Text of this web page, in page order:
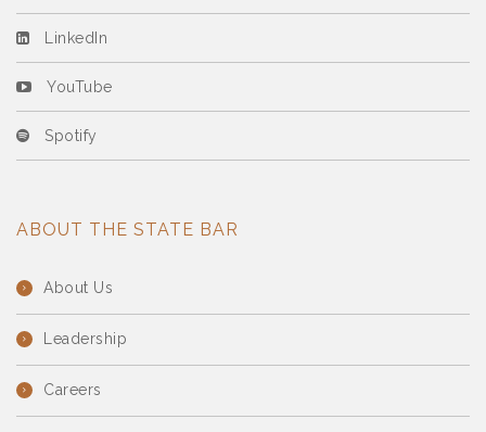
LinkedIn
YouTube
Spotify
ABOUT THE STATE BAR
About Us
Leadership
Careers